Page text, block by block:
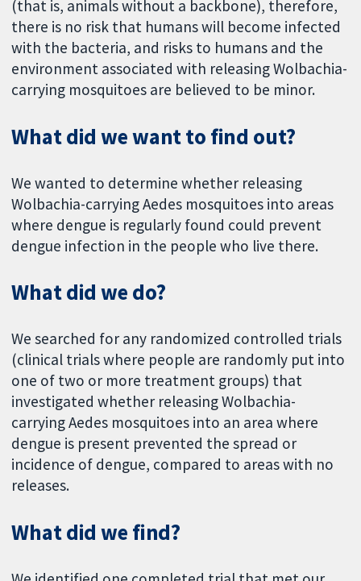
(that is, animals without a backbone), therefore,
there is no risk that humans will become infected
with the bacteria, and risks to humans and the
environment associated with releasing Wolbachia-
carrying mosquitoes are believed to be minor.
What did we want to find out?
We wanted to determine whether releasing
Wolbachia-carrying Aedes mosquitoes into areas
where dengue is regularly found could prevent
dengue infection in the people who live there.
What did we do?
We searched for any randomized controlled trials
(clinical trials where people are randomly put into
one of two or more treatment groups) that
investigated whether releasing Wolbachia-
carrying Aedes mosquitoes into an area where
dengue is present prevented the spread or
incidence of dengue, compared to areas with no
releases.
What did we find?